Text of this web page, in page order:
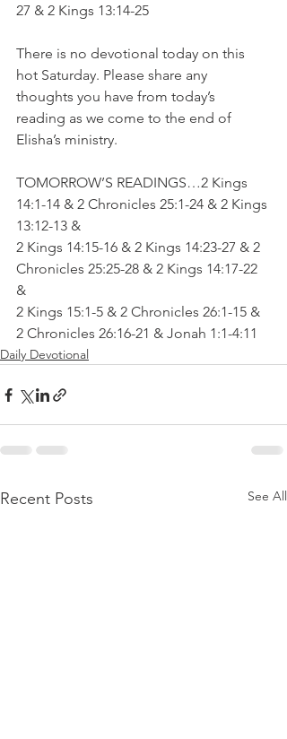
27 & 2 Kings 13:14-25
There is no devotional today on this
hot Saturday. Please share any
thoughts you have from today’s
reading as we come to the end of
Elisha’s ministry.
TOMORROW’S READINGS…2 Kings
14:1-14 & 2 Chronicles 25:1-24 & 2 Kings
13:12-13 &
2 Kings 14:15-16 & 2 Kings 14:23-27 & 2
Chronicles 25:25-28 & 2 Kings 14:17-22
&
2 Kings 15:1-5 & 2 Chronicles 26:1-15 &
2 Chronicles 26:16-21 & Jonah 1:1-4:11
Daily Devotional
Recent Posts See All